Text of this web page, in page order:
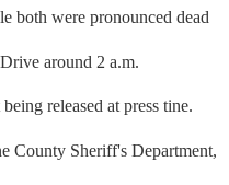
both were pronounced dead
around 2 a.m.
released at press tine.
County Sheriff's Department,